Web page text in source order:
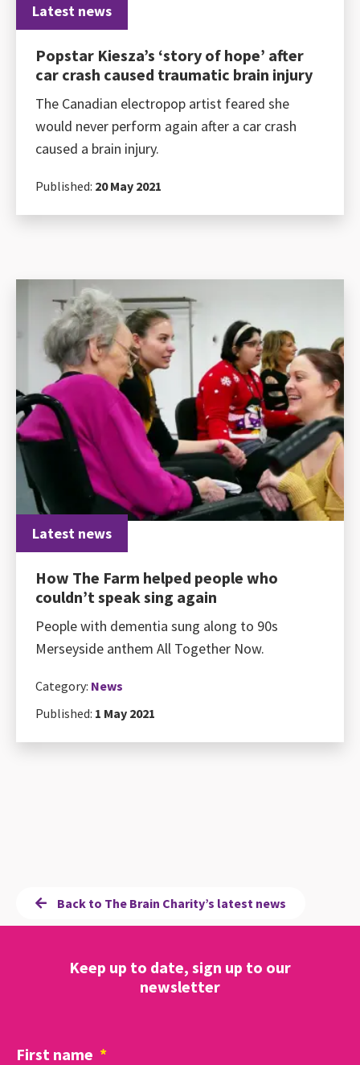
Latest news
Popstar Kiesza’s ‘story of hope’ after
car crash caused traumatic brain injury
The Canadian electropop artist feared she
would never perform again after a car crash
caused a brain injury.
Published: 20 May 2021
Latest news
How The Farm helped people who
couldn’t speak sing again
People with dementia sung along to 90s
Merseyside anthem All Together Now.
Category: News
Published: 1 May 2021
Back to The Brain Charity’s latest news
Keep up to date, sign up to our
newsletter
First name *